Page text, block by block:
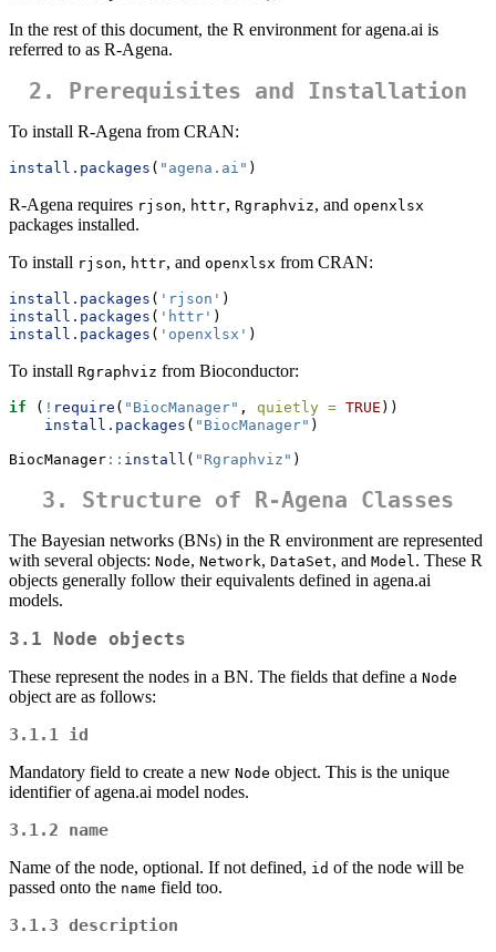
In the rest of this document, the R environment for agena.ai is
referred to as R-Agena.
2. Prerequisites and Installation
To install R-Agena from CRAN:
install.packages ( "agena.ai" )
R-Agena requires rjson, httr, Rgraphviz, and openxlsx
packages installed.
To install rjson, httr, and openxlsx from CRAN:
install.packages ( 'rjson' )
install.packages ( 'httr' )
install.packages ( 'openxlsx' )
To install Rgraphviz from Bioconductor:
if ( ! require ( "BiocManager" , quietly = TRUE ))
install.packages ( "BiocManager" )
BiocManager :: install ( "Rgraphviz" )
3. Structure of R-Agena Classes
The Bayesian networks (BNs) in the R environment are represented
with several objects: Node, Network, DataSet, and Model. These R
objects generally follow their equivalents defined in agena.ai
models.
3.1 Node objects
These represent the nodes in a BN. The fields that define a Node
object are as follows:
3.1.1 id
Mandatory field to create a new Node object. This is the unique
identifier of agena.ai model nodes.
3.1.2 name
Name of the node, optional. If not defined, id of the node will be
passed onto the name field too.
3.1.3 description